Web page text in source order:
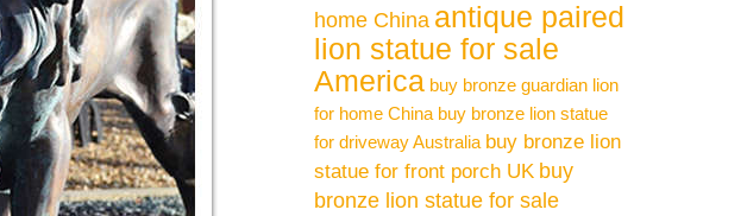
home China antique paired
lion statue for sale
America buy bronze guardian lion
for home China buy bronze lion statue
for driveway Australia buy bronze lion
statue for front porch UK buy
bronze lion statue for sale